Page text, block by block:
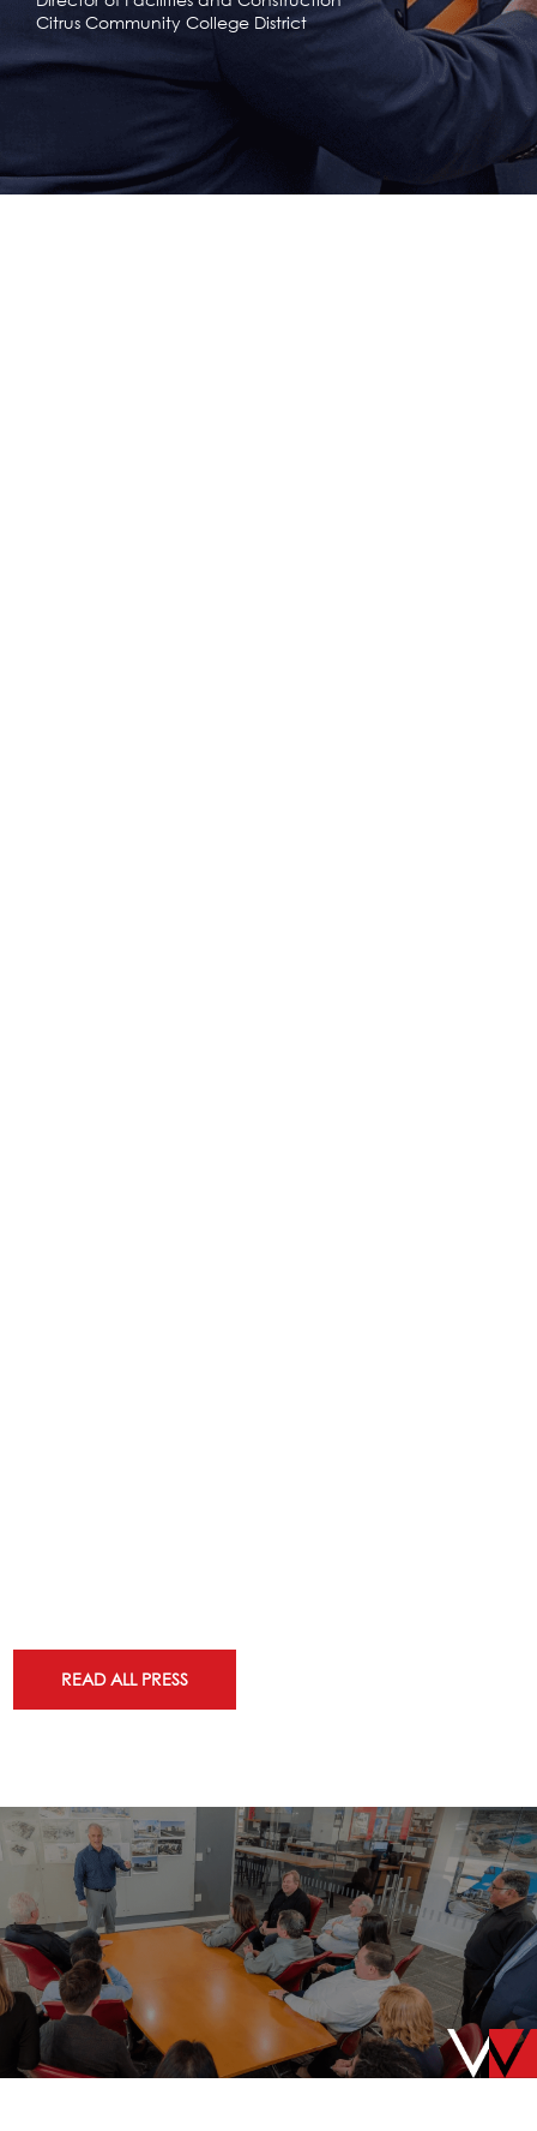
Citrus Community College District
READ ALL PRESS